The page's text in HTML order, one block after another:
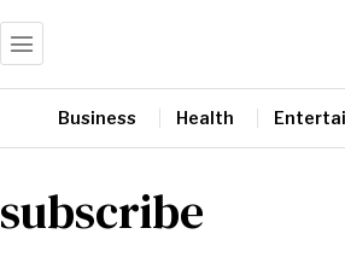
Business Health
subscribe